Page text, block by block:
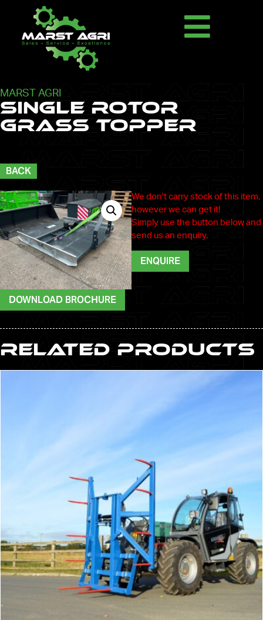
MARST AGRI
Single Rotor
Grass Topper
BACK
DOWNLOAD BROCHURE
We don't carry stock of this item,
however we can get it!
Simply use the button below and
send us an enquiry.
ENQUIRE
Related Products